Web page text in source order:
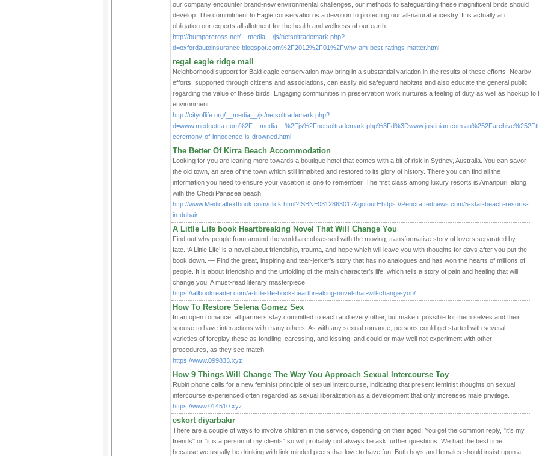
our company encounter brand-new environmental challenges, our methods to safeguarding these magnificent birds should
develop. The commitment to Eagle conservation is a devotion to protecting our all-natural ancestry. It is actually an
obligation our experts all allotment for the health and wellness of our earth.
http://bumpercross.net/__media__/js/netsoltrademark.php?
d=oxfordautoinsurance.blogspot.com%2F2012%2F01%2Fwhy-am-best-ratings-matter.html
regal eagle ridge mall
Neighborhood support for Bald eagle conservation may bring in a substantial variation in the results of these efforts. Nearby
efforts, supported through citizens and associations, can easily aid safeguard habitats and also educate the general public
regarding the value of these birds. Engaging communities in preservation work nurtures a feeling of duty as well as hookup to
environment.
http://cityoflife.org/__media__/js/netsoltrademark.php?
ceremony-of-innocence-is-drowned.html
The Better Of Kirra Beach Accommodation
Looking for you are leaning more towards a boutique hotel that comes with a bit of risk in Sydney, Australia. You can savor
the old town, an area of the town which still inhabited and restored to its glory of history. There you can find all the
information you need to ensure your vacation is one to remember. The first class among luxury resorts is Amanpuri, along
with the Chedi Panasea beach.
http://www.Medicaltextbook.com/click.html?ISBN=0312863012&gotourl=https://Pencraftednews.com/5-star-beach-resorts-
in-dubai/
A Little Life book Heartbreaking Novel That Will Change You
Find out why people from around the world are obsessed with the moving, transformative story of lovers separated by
fate. ‘A Little Life’ is a novel about friendship, trauma, and hope which will leave you with thoughts for days after you put the
book down. — Find the great, inspiring and tear-jerker’s story that has no analogues and has won the hearts of millions of
people. It is about friendship and the unfolding of the main character’s life, which tells a story of pain and healing that will
change you. A must-read literary masterpiece.
https://allbookreader.com/a-little-life-book-heartbreaking-novel-that-will-change-you/
How To Restore Selena Gomez Sex
In an open romance, all partners stay committed to each and every other, but make it possible for them selves and their
spouse to have interactions with many others. As with any sexual romance, persons could get started with several
varieties of foreplay these as fondling, caressing, and kissing, and could or may well not experiment with other
procedures, as they see match.
https://www.099833.xyz
How 9 Things Will Change The Way You Approach Sexual Intercourse Toy
Rubin phone calls for a new feminist principle of sexual intercourse, indicating that present feminist thoughts on sexual
intercourse experienced often regarded as sexual liberalization as a development that only increases male privilege.
https://www.014510.xyz
eskort diyarbakır
There are a couple of ways to involve children in the service, depending on their aged. You get the common reply, "it's my
friends" or "it is a person of my clients" so will probably not always be ask further questions. We had the best time
because we usually be drinking with link minded peers that love to have fun. Both boys and females should insist upon a